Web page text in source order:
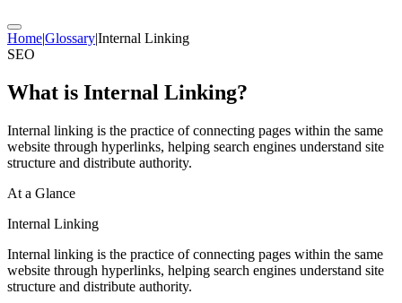
Home|Glossary|Internal Linking
SEO
What is Internal Linking?
Internal linking is the practice of connecting pages within the same
website through hyperlinks, helping search engines understand site
structure and distribute authority.
At a Glance
Internal Linking
Internal linking is the practice of connecting pages within the same
website through hyperlinks, helping search engines understand site
structure and distribute authority.